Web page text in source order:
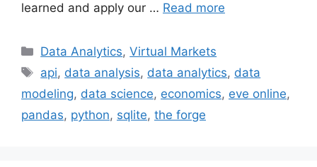
learned and apply our … Read more
Categories
Data Analytics,Virtual Markets
Tags
api, data analysis, data analytics, data
modeling, data science, economics, eve online,
pandas, python, sqlite, the forge